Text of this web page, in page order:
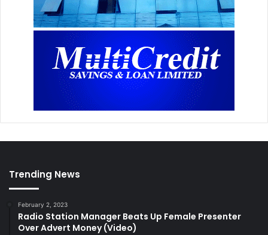
Trending News
February 2, 2023
Radio Station Manager Beats Up Female Presenter
Over Advert Money (Video)